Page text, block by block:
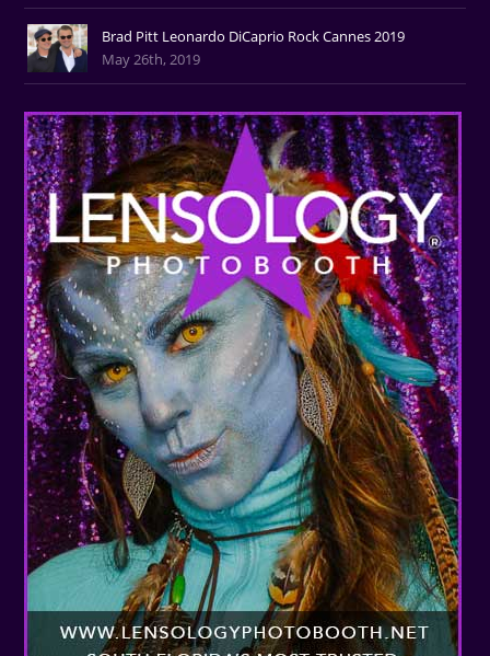
Brad Pitt Leonardo DiCaprio Rock Cannes 2019
May 26th, 2019